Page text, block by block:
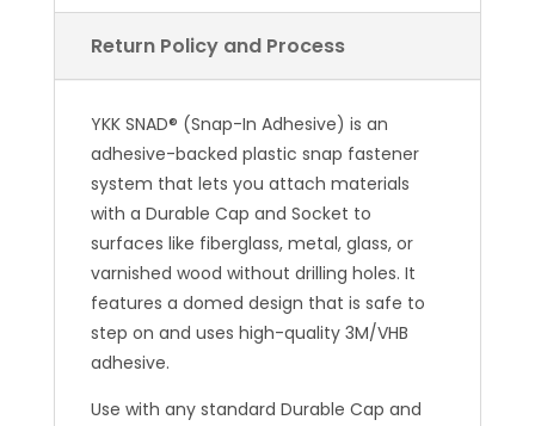
Return Policy and Process
YKK SNAD® (Snap-In Adhesive) is an
adhesive-backed plastic snap fastener
system that lets you attach materials
with a Durable Cap and Socket to
surfaces like fiberglass, metal, glass, or
varnished wood without drilling holes. It
features a domed design that is safe to
step on and uses high-quality 3M/VHB
adhesive.
Use with any standard Durable Cap and